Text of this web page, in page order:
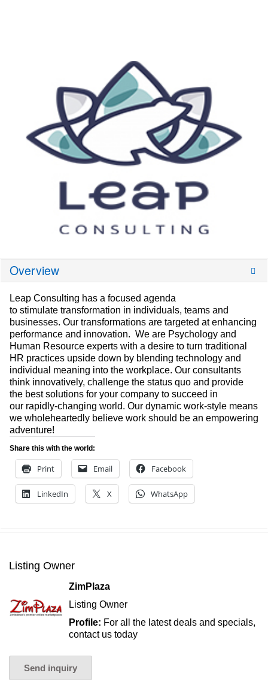
Overview
Leap Consulting has a focused agenda
to stimulate transformation in individuals, teams and
businesses. Our transformations are targeted at enhancing
performance and innovation. We are Psychology and
Human Resource experts with a desire to turn traditional
HR practices upside down by blending technology and
individual meaning into the workplace. Our consultants
think innovatively, challenge the status quo and provide
the best solutions for your company to succeed in
our rapidly-changing world. Our dynamic work-style means
we wholeheartedly believe work should be an empowering
adventure!
Share this with the world:
Print Email Facebook
LinkedIn X WhatsApp
Listing Owner
ZimPlaza
Listing Owner
Profile: For all the latest deals and specials,
contact us today
Send inquiry